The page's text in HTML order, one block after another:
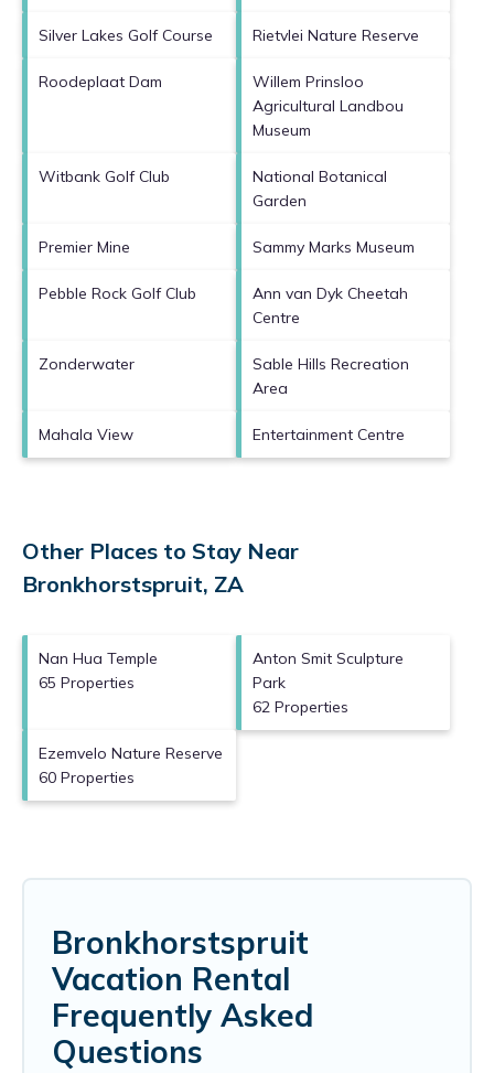
Silver Lakes Golf Course Rietvlei Nature Reserve
Roodeplaat Dam
Willem Prinsloo
Agricultural Landbou
Museum
Witbank Golf Club
National Botanical
Garden
Premier Mine Sammy Marks Museum
Pebble Rock Golf Club
Ann van Dyk Cheetah
Centre
Zonderwater
Sable Hills Recreation
Area
Mahala View Entertainment Centre
Other Places to Stay Near
Bronkhorstspruit, ZA
Nan Hua Temple
65 Properties
Anton Smit Sculpture
Park
62 Properties
Ezemvelo Nature Reserve
60 Properties
Bronkhorstspruit
Vacation Rental
Frequently Asked
Questions